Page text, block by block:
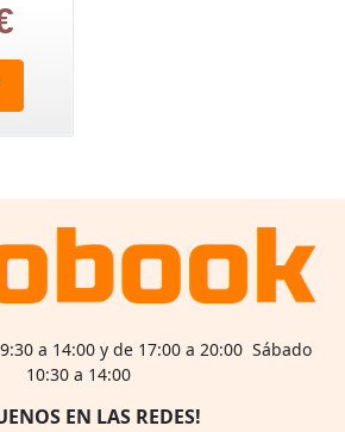
a 14:00 y de 17:00 a 20:00 Sábado
10:30 a 14:00
EN LAS REDES!